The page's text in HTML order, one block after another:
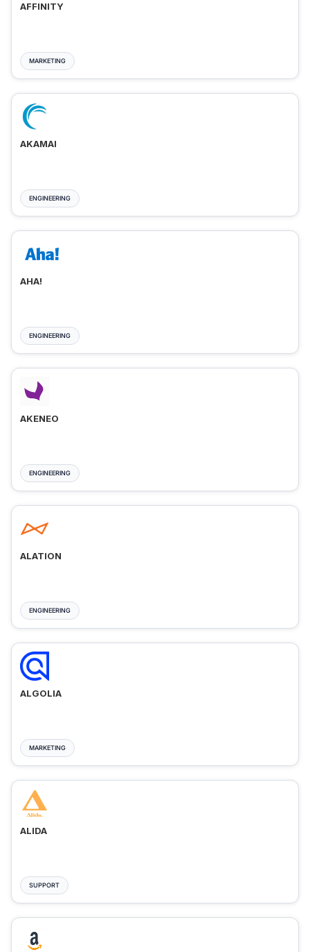
AFFINITY
MARKETING
AKAMAI
ENGINEERING
AHA!
ENGINEERING
AKENEO
ENGINEERING
ALATION
ENGINEERING
ALGOLIA
MARKETING
ALIDA
SUPPORT